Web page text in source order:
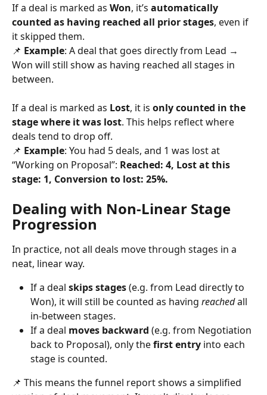
If a deal is marked as Won, it’s automatically
counted as having reached all prior stages, even if
it skipped them.
📌 Example: A deal that goes directly from Lead →
Won will still show as having reached all stages in
between.
If a deal is marked as Lost, it is only counted in the
stage where it was lost. This helps reflect where
deals tend to drop off.
📌 Example: You had 5 deals, and 1 was lost at
“Working on Proposal”: Reached: 4, Lost at this
stage: 1, Conversion to lost: 25%.
Dealing with Non-Linear Stage
Progression
In practice, not all deals move through stages in a
neat, linear way.
If a deal skips stages (e.g. from Lead directly to
Won), it will still be counted as having reached all
in-between stages.
If a deal moves backward (e.g. from Negotiation
back to Proposal), only the first entry into each
stage is counted.
📌 This means the funnel report shows a simplified